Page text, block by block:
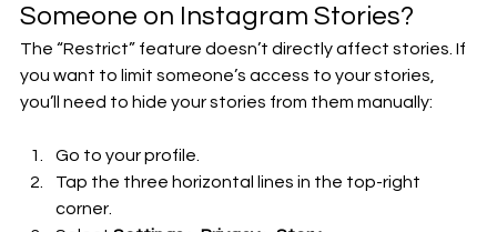
Someone on Instagram Stories?
The “Restrict” feature doesn’t directly affect stories. If
you want to limit someone’s access to your stories,
you’ll need to hide your stories from them manually:
Go to your profile.
Tap the three horizontal lines in the top-right
corner.